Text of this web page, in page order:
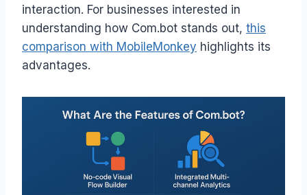
interaction. For businesses interested in
understanding how Com.bot stands out, this
comparison with MobileMonkey highlights its
advantages.